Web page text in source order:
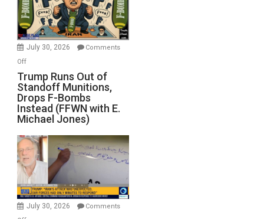
July 30, 2026
Comments
Offon
Trump
Runs
Out
of
Standoff
Munitions,
Drops
F-
Bombs
Instead
(FFWN
with
Trump Runs Out of
Standoff Munitions,
Drops F-Bombs
Instead (FFWN with E.
Michael Jones)
July 30, 2026
Comments